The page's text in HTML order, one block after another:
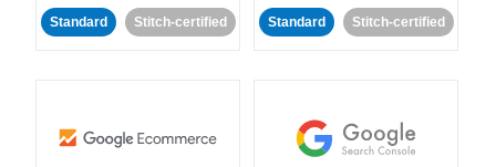
Standard Stitch-certified Standard Stitch-certified